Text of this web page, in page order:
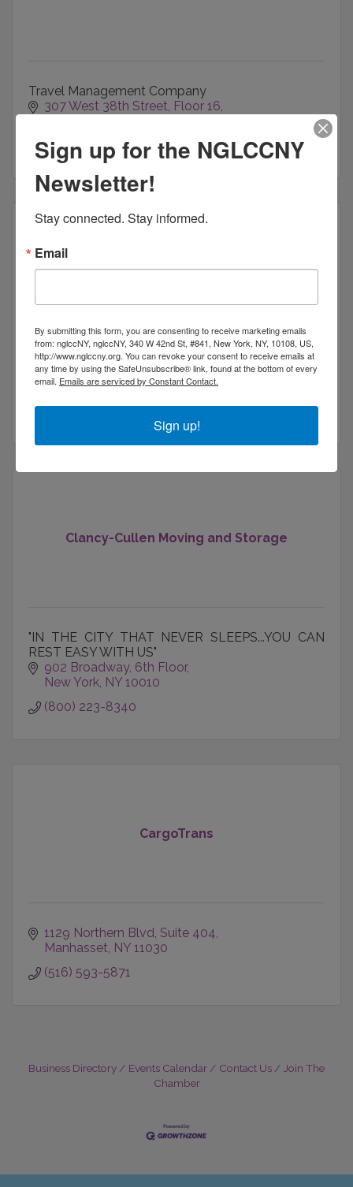
Travel Management Company
307 West 38th Street Floor 16
(347) 533-2700
Kidault Kar LLC
42 West St Unit 211C
BROOKLYN NY 11222
(347) 380-6266
Clancy-Cullen Moving and Storage
"IN THE CITY THAT NEVER SLEEPS...YOU CAN
REST EASY WITH US"
902 Broadway, 6th Floor
New York NY 10010
(800) 223-8340
CargoTrans
1129 Northern Blvd Suite 404
Manhasset NY 11030
(516) 593-5871
Business Directory Events Calendar Contact Us
Join The
Chamber
Sign up for the NGLCCNY
Newsletter!
Stay connected. Stay informed.
Email
By submitting this form, you are consenting to receive marketing emails
from: nglccNY, nglccNY, 340 W 42nd St, #841, New York, NY, 10108, US,
http://www.nglccny.org. You can revoke your consent to receive emails at
any time by using the SafeUnsubscribe® link, found at the bottom of every
email. Emails are serviced by Constant Contact.
Sign up!